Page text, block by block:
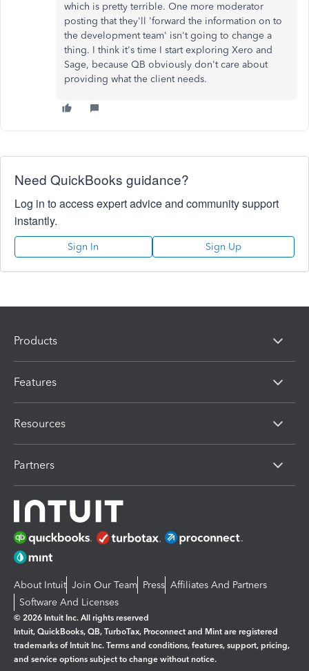
which is pretty terrible. One more moderator
posting that they'll 'forward the information on to
the development team' isn't going to change a
thing. I think it's time I start exploring Xero and
Sage, because QB obviously don't care about
providing what the client needs.
Need QuickBooks guidance?
Log in to access expert advice and community support
instantly.
Sign In Sign Up
Products
Features
Resources
Partners
About Intuit Join Our Team Press Affiliates And Partners
Software And Licenses
© 2026 Intuit Inc. All rights reserved
Intuit, QuickBooks, QB, TurboTax, Proconnect and Mint are registered
trademarks of Intuit Inc. Terms and conditions, features, support, pricing,
and service options subject to change without notice.